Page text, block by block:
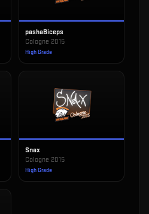
pashaBiceps
Cologne 2015
High Grade
Snax
Cologne 2015
High Grade